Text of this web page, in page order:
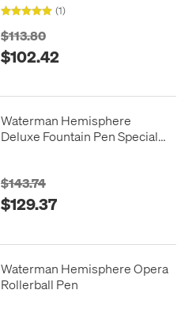
Trim
(1)
$113.80
$102.42
Waterman Hemisphere
Deluxe Fountain Pen Special
$143.74
$129.37
Waterman Hemisphere Opera
Rollerball Pen